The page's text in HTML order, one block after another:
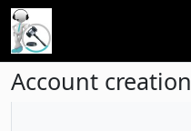
Account creation